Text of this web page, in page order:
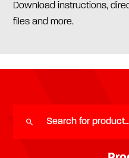
Download instructions,
files and more.